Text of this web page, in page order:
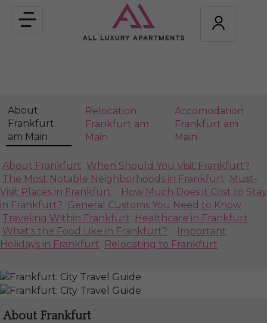
Toggle
navigation
About
Frankfurt
am Main
Relocation
Frankfurt am
Main
Accomodation
Frankfurt am
Main
About Frankfurt When Should You Visit Frankfurt?
The Most Notable Neighborhoods in Frankfurt Must-
Visit Places in Frankfurt
How Much Does it Cost to Stay
in Frankfurt? General Customs You Need to Know
Traveling Within Frankfurt Healthcare in Frankfurt
What's the Food Like in Frankfurt?
Important
Holidays in Frankfurt Relocating to Frankfurt
About Frankfurt